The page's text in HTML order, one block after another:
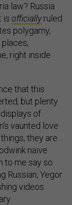
law? Russia
is officiallyruled
polygamy,
right inside
that this
but plenty
of
vaunted love
they are
naive
to me say so.
Russian, Yegor
videos